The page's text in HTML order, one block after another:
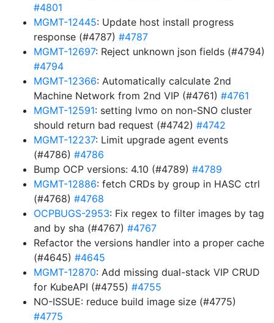
#4801
MGMT-12445: Update host install progress
response (#4787) #4787
MGMT-12697: Reject unknown json fields (#4794)
#4794
MGMT-12366: Automatically calculate 2nd
Machine Network from 2nd VIP (#4761) #4761
MGMT-12591: setting lvmo on non-SNO cluster
should return bad request (#4742) #4742
MGMT-12237: Limit upgrade agent events
(#4786) #4786
Bump OCP versions: 4.10 (#4789) #4789
MGMT-12886: fetch CRDs by group in HASC ctrl
(#4768) #4768
OCPBUGS-2953: Fix regex to filter images by tag
and by sha (#4767) #4767
Refactor the versions handler into a proper cache
(#4645) #4645
MGMT-12870: Add missing dual-stack VIP CRUD
for KubeAPI (#4755) #4755
NO-ISSUE: reduce build image size (#4775)
#4775